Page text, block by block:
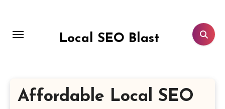
content
Local SEO Blast
Affordable Local SEO